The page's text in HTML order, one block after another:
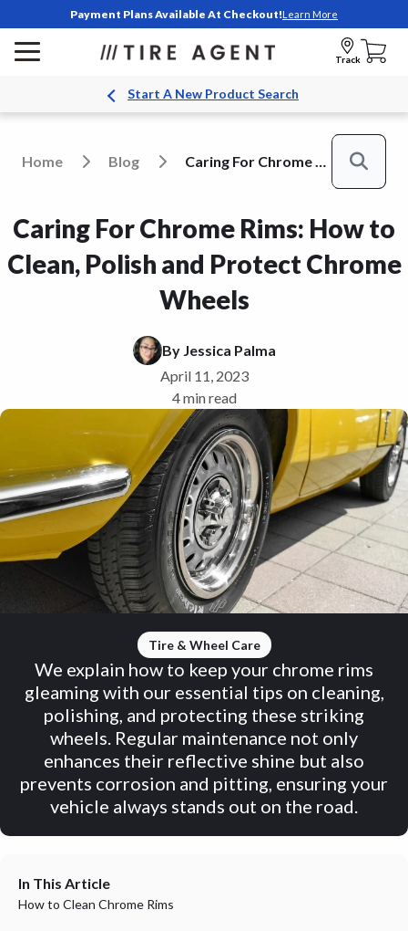
Payment Plans Available At Checkout!Learn More
Track
Start A New Product Search
Home Blog Caring For Chrome Rims How To Clean Polish And Protect Chrome Wheels Search
Caring For Chrome Rims: How to
Clean, Polish and Protect Chrome
Wheels
By Jessica Palma
April 11, 2023
4 min read
Tire & Wheel Care
We explain how to keep your chrome rims
gleaming with our essential tips on cleaning,
polishing, and protecting these striking
wheels. Regular maintenance not only
enhances their reflective shine but also
prevents corrosion and pitting, ensuring your
vehicle always stands out on the road.
In This Article
How to Clean Chrome Rims